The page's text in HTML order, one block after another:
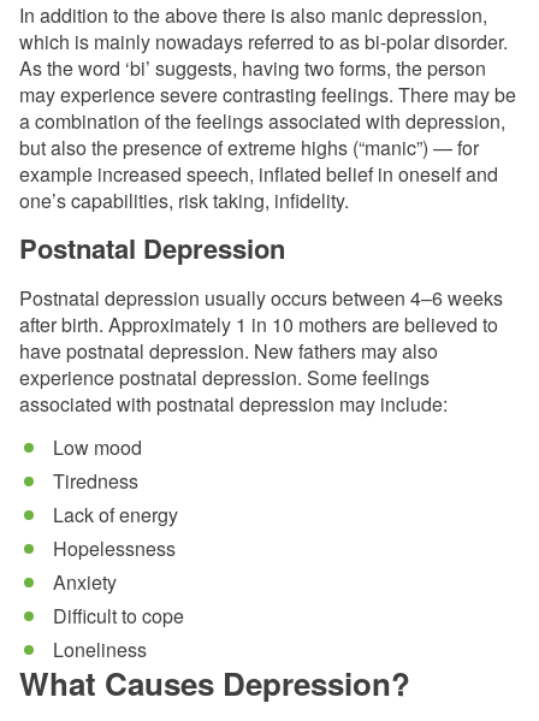
In addition to the above there is also manic depression,
which is mainly nowadays referred to as bi-polar disorder.
As the word ‘bi’ suggests, having two forms, the person
may experience severe contrasting feelings. There may be
a combination of the feelings associated with depression,
but also the presence of extreme highs (“manic”) — for
example increased speech, inflated belief in oneself and
one’s capabilities, risk taking, infidelity.
Postnatal Depression
Postnatal depression usually occurs between 4–6 weeks
after birth. Approximately 1 in 10 mothers are believed to
have postnatal depression. New fathers may also
experience postnatal depression. Some feelings
associated with postnatal depression may include:
Low mood
Tiredness
Lack of energy
Hopelessness
Anxiety
Difficult to cope
Loneliness
What Causes Depression?